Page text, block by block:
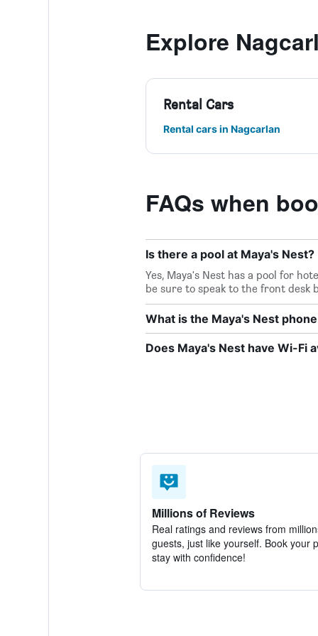
Explore
Rental Cars
Rental cars in Nagcarlan
FAQs when
Is there a pool at Maya's Nest?
Yes, Maya's Nest has a pool for
be sure to speak to the front desk
What is the Maya's Nest
Does Maya's Nest have Wi-Fi
Millions of Reviews
Real ratings and reviews from
guests, just like yourself. Book your
stay with confidence!